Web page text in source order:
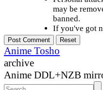
may be
banned.
If you've got
Anime Tosho
archive
Anime DDL+NZB